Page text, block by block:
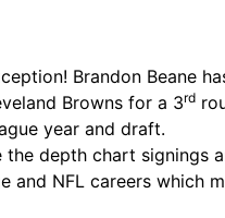
Brandon Beane
Browns for a 3rd
year and draft.
depth chart signings
NFL careers